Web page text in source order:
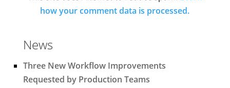
how your comment data is processed.
News
Three New Workflow Improvements
Requested by Production Teams